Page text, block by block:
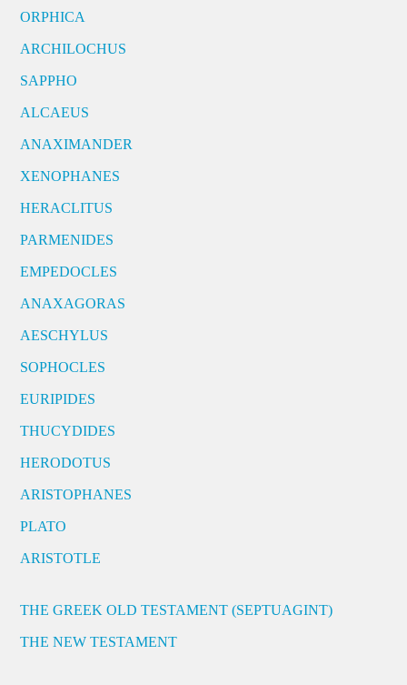
ORPHICA
ARCHILOCHUS
SAPPHO
ALCAEUS
ANAXIMANDER
XENOPHANES
HERACLITUS
PARMENIDES
EMPEDOCLES
ANAXAGORAS
AESCHYLUS
SOPHOCLES
EURIPIDES
THUCYDIDES
HERODOTUS
ARISTOPHANES
PLATO
ARISTOTLE
THE GREEK OLD TESTAMENT (SEPTUAGINT)
THE NEW TESTAMENT